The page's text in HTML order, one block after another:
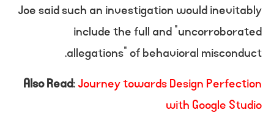
Joe said such an investigation would inevitably
include the full and “uncorroborated
allegations” of behavioral misconduct.
Also Read:Journey towards Design Perfection
with Google Studio